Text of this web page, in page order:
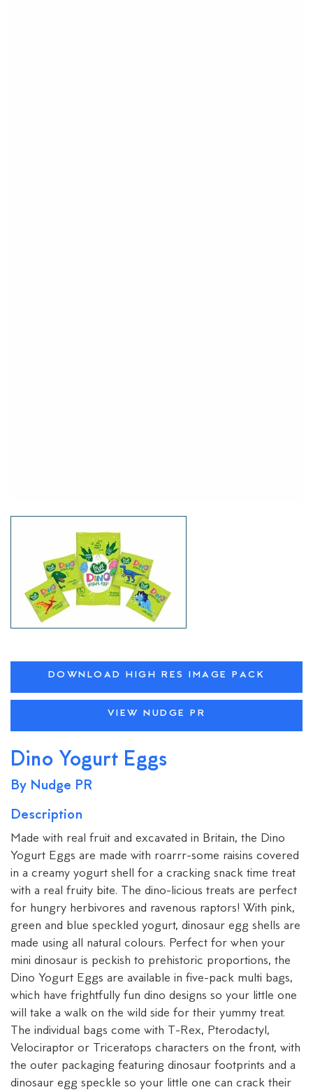
DOWNLOAD HIGH RES IMAGE PACK
VIEW NUDGE PR
Dino Yogurt Eggs
By Nudge PR
Description
Made with real fruit and excavated in Britain, the Dino
Yogurt Eggs are made with roarrr-some raisins covered
in a creamy yogurt shell for a cracking snack time treat
with a real fruity bite. The dino-licious treats are perfect
for hungry herbivores and ravenous raptors! With pink,
green and blue speckled yogurt, dinosaur egg shells are
made using all natural colours. Perfect for when your
mini dinosaur is peckish to prehistoric proportions, the
Dino Yogurt Eggs are available in five-pack multi bags,
which have frightfully fun dino designs so your little one
will take a walk on the wild side for their yummy treat.
The individual bags come with T-Rex, Pterodactyl,
Velociraptor or Triceratops characters on the front, with
the outer packaging featuring dinosaur footprints and a
dinosaur egg speckle so your little one can crack their